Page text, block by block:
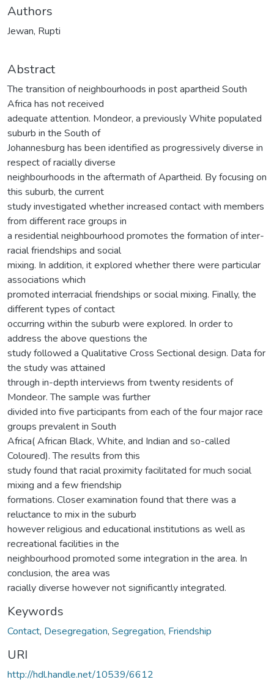
Authors
Jewan, Rupti
Abstract
The transition of neighbourhoods in post apartheid South
Africa has not received
adequate attention. Mondeor, a previously White populated
suburb in the South of
Johannesburg has been identified as progressively diverse in
respect of racially diverse
neighbourhoods in the aftermath of Apartheid. By focusing on
this suburb, the current
study investigated whether increased contact with members
from different race groups in
a residential neighbourhood promotes the formation of inter-
racial friendships and social
mixing. In addition, it explored whether there were particular
associations which
promoted interracial friendships or social mixing. Finally, the
different types of contact
occurring within the suburb were explored. In order to
address the above questions the
study followed a Qualitative Cross Sectional design. Data for
the study was attained
through in-depth interviews from twenty residents of
Mondeor. The sample was further
divided into five participants from each of the four major race
groups prevalent in South
Africa( African Black, White, and Indian and so-called
Coloured). The results from this
study found that racial proximity facilitated for much social
mixing and a few friendship
formations. Closer examination found that there was a
reluctance to mix in the suburb
however religious and educational institutions as well as
recreational facilities in the
neighbourhood promoted some integration in the area. In
conclusion, the area was
racially diverse however not significantly integrated.
Keywords
Contact, Desegregation, Segregation, Friendship
URI
http://hdl.handle.net/10539/6612